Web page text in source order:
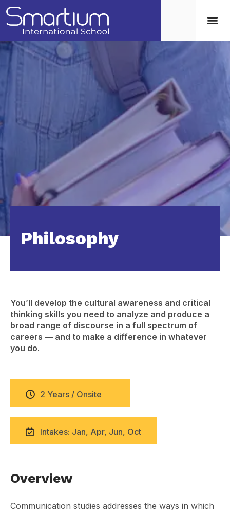
Philosophy
You’ll develop the cultural awareness and critical
thinking skills you need to analyze and produce a
broad range of discourse in a full spectrum of
careers — and to make a difference in whatever
you do.
2 Years / Onsite
Intakes: Jan, Apr, Jun, Oct
Overview
Communication studies addresses the ways in which